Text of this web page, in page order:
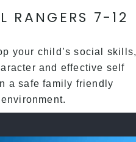
RANGERS 7-12
your child’s social skills,
and effective self
a safe family friendly
environment.